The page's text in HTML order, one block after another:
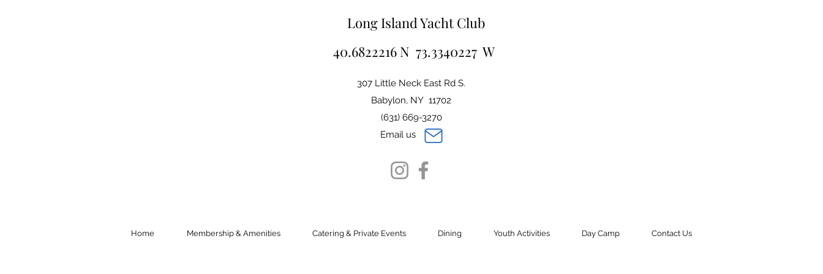
Long Island Yacht Club
40.6822216 N 73.3340227 W
307 Little Neck East Rd S.
Babylon, NY 11702
(631) 669-3270
Email us
Home Membership & Amenities Catering & Private Events Dining Youth Activities Day Camp Contact Us